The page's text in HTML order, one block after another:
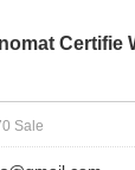
Certifie
Sale